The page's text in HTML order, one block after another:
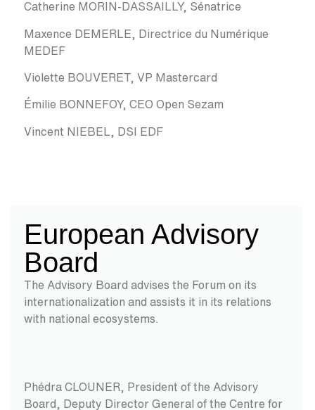
Catherine MORIN-DASSAILLY, Sénatrice
Maxence DEMERLE, Directrice du Numérique
MEDEF
Violette BOUVERET, VP Mastercard
Émilie BONNEFOY, CEO Open Sezam
Vincent NIEBEL, DSI EDF
European Advisory
Board
The Advisory Board advises the Forum on its
internationalization and assists it in its relations
with national ecosystems.
Phédra CLOUNER, President of the Advisory
Board,
Deputy Director General of the Centre for